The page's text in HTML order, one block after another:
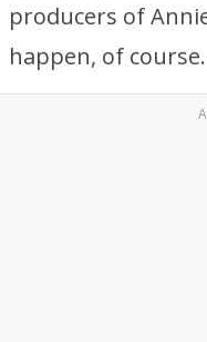
producers of
happen, of course.